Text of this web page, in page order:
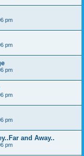
pm
pm
pm
pm
pm
and Away..
pm